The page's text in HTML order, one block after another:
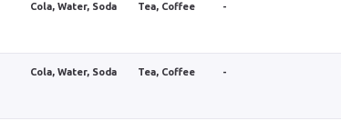
Cola, Water, Soda Tea, Coffee -
Cola, Water, Soda Tea, Coffee -